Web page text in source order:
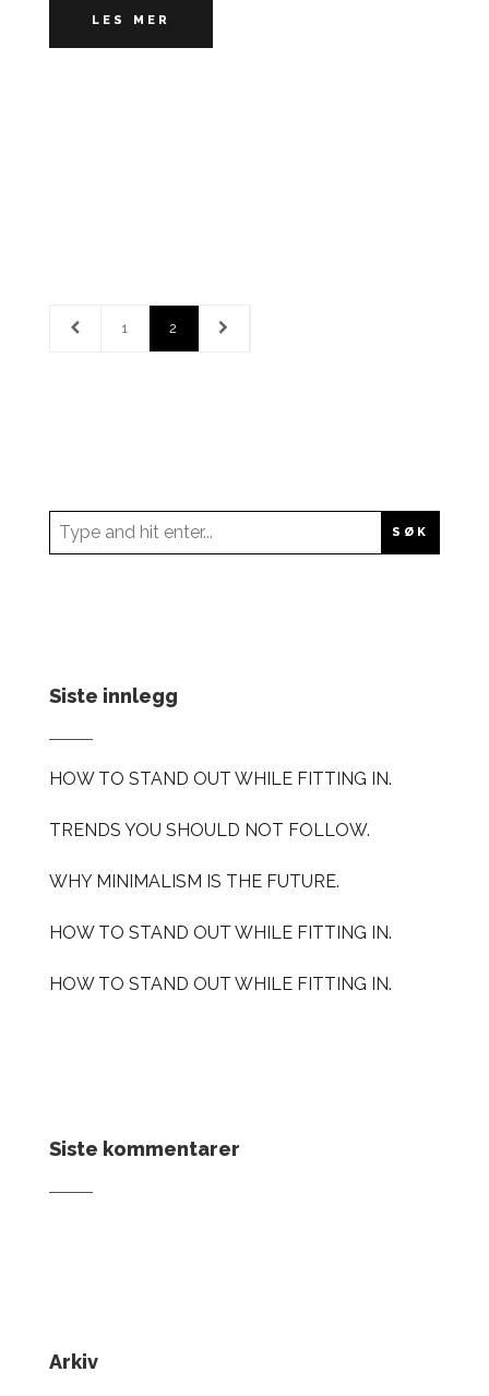
LES MER
1 2
Siste innlegg
HOW TO STAND OUT WHILE FITTING IN.
TRENDS YOU SHOULD NOT FOLLOW.
WHY MINIMALISM IS THE FUTURE.
HOW TO STAND OUT WHILE FITTING IN.
HOW TO STAND OUT WHILE FITTING IN.
Siste kommentarer
Arkiv